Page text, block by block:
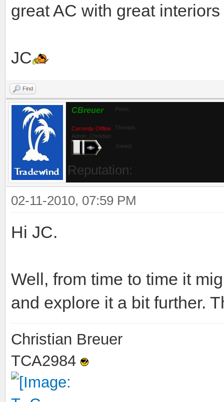
great AC with great
JC
Find
CBreuer
Currently Offline
Admin_Christian
Posts:
Threads:
Joined:
Reputation:
02-11-2010, 07:59 PM
Hi JC.
Well, from time to time it
and explore it a bit further.
Christian Breuer
TCA2984